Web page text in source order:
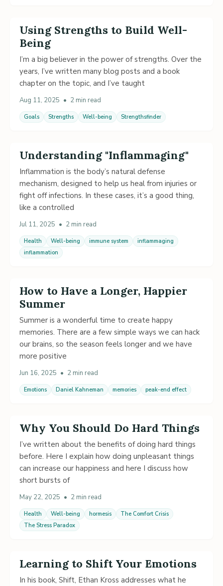
Using Strengths to Build Well-
Being
I’m a big believer in the power of strengths. Over the
years, I’ve written many blog posts and a book
chapter on the topic, and I’ve taught
Aug 11, 2025 • 2 min read
Goals Strengths Well-being Strengthsfinder
Understanding "Inflammaging"
Inflammation is the body’s natural defense
mechanism, designed to help us heal from injuries or
fight off infections. In these cases, it’s a good thing,
like a controlled
Jul 11, 2025 • 2 min read
Health Well-being immune system
inflammaging
inflammation
How to Have a Longer, Happier
Summer
Summer is a wonderful time to create happy
memories. There are a few simple ways we can hack
our brains, so the season feels longer and we have
more positive
Jun 16, 2025 • 2 min read
Emotions Daniel Kahneman memories peak-end effect
Why You Should Do Hard Things
I’ve written about the benefits of doing hard things
before. Here I explain how doing unpleasant things
can increase our happiness and here I discuss how
short bursts of
May 22, 2025 • 2 min read
Health Well-being hormesis
The Comfort Crisis
The Stress Paradox
Learning to Shift Your Emotions
In his book, Shift, Ethan Kross addresses what he